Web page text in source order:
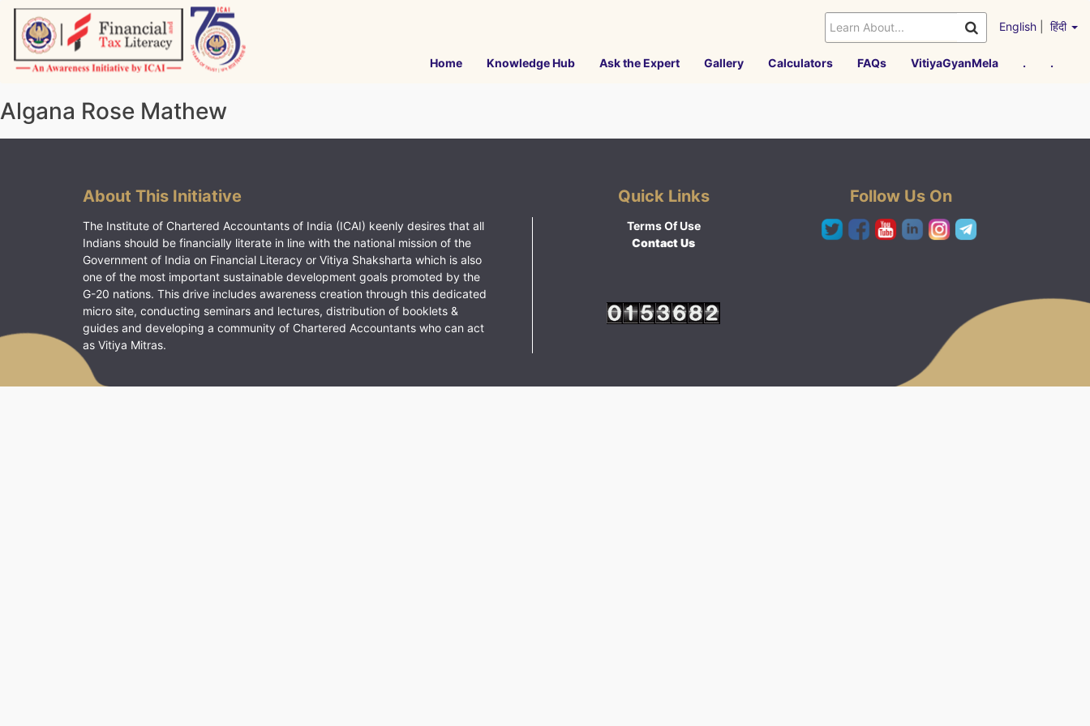
Skip
content
English हिंदी
Home Knowledge Hub Ask the Expert Gallery Calculators FAQs VitiyaGyanMela . .
Algana Rose Mathew
About This Initiative
The Institute of Chartered Accountants of India (ICAI) keenly desires that all
Indians should be financially literate in line with the national mission of the
Government of India on Financial Literacy or Vitiya Shaksharta which is also
one of the most important sustainable development goals promoted by the
G-20 nations. This drive includes awareness creation through this dedicated
micro site, conducting seminars and lectures, distribution of booklets &
guides and developing a community of Chartered Accountants who can act
as Vitiya Mitras.
Quick Links
Terms Of Use
Contact Us
Follow Us On